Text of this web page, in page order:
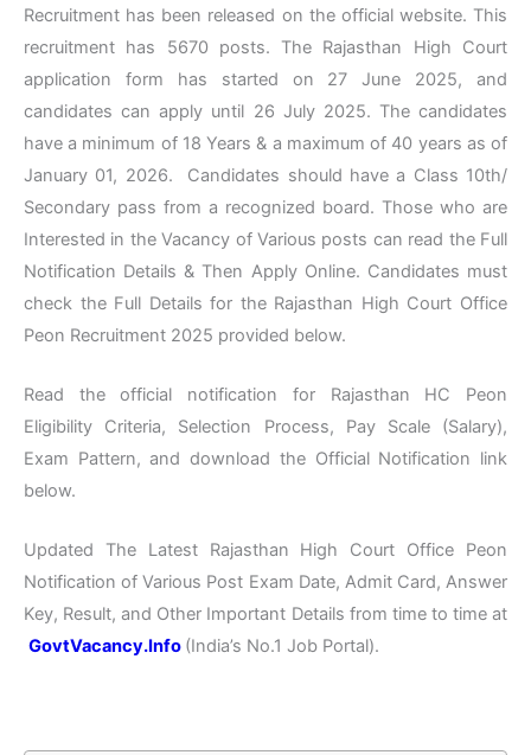
Recruitment has been released on the official website. This
recruitment has 5670 posts. The Rajasthan High Court
application form has started on 27 June 2025, and
candidates can apply until 26 July 2025. The candidates
have a minimum of 18 Years & a maximum of 40 years as of
January 01, 2026. Candidates should have a Class 10th/
Secondary pass from a recognized board. Those who are
Interested in the Vacancy of Various posts can read the Full
Notification Details & Then Apply Online. Candidates must
check the Full Details for the Rajasthan High Court Office
Peon Recruitment 2025 provided below.
Read the official notification for Rajasthan HC Peon
Eligibility Criteria, Selection Process, Pay Scale (Salary),
Exam Pattern, and download the Official Notification link
below.
Updated The Latest Rajasthan High Court Office Peon
Notification of Various Post Exam Date, Admit Card, Answer
Key, Result, and Other Important Details from time to time at
GovtVacancy.Info (India’s No.1 Job Portal).